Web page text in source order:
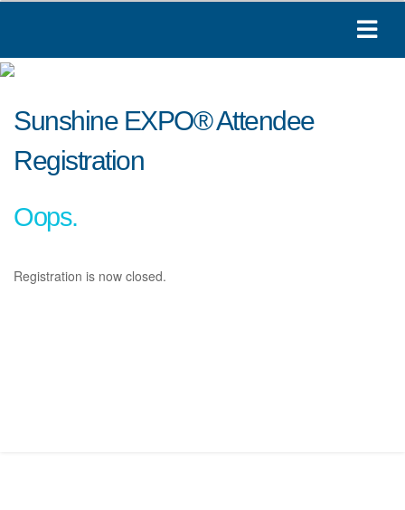
Sunshine EXPO® Attendee
Registration
Oops.
Registration is now closed.